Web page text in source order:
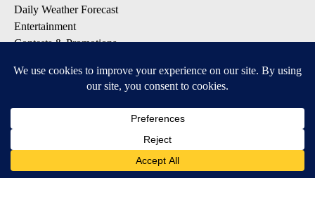
Daily Weather Forecast
Entertainment
Contests & Promotions
DOWNLOAD OUR APPS
Available for iOS and Android